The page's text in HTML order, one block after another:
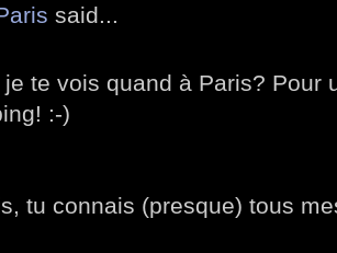
said...
je te vois quand à Paris? Pour
:-)
tu connais (presque) tous